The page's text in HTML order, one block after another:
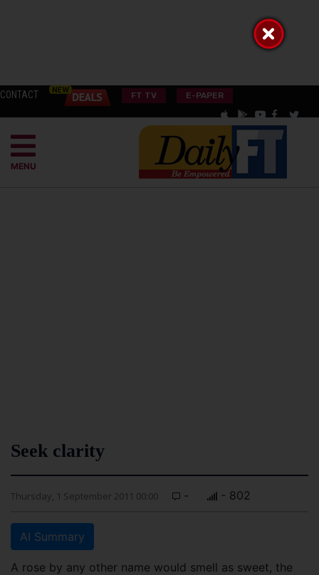
CONTACT FT TV E-PAPER
MENU
Seek clarity
Thursday, 1 September 2011 00:00 - - 802
AI Summary
A rose by any other name would smell as sweet, the